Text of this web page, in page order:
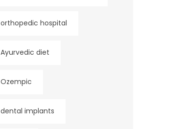
orthopedic hospital
Ayurvedic diet
Ozempic
dental implants